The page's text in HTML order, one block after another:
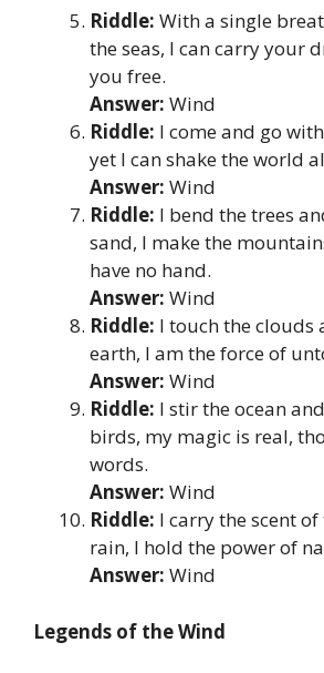
Riddle: With a single
the seas, I can carry your
you free.
Answer: Wind
Riddle: I come and go
yet I can shake the world
Answer: Wind
Riddle: I bend the trees
sand, I make the
have no hand.
Answer: Wind
Riddle: I touch the clouds
earth, I am the force of
Answer: Wind
Riddle: I stir the ocean
birds, my magic is real,
words.
Answer: Wind
Riddle: I carry the scent
rain, I hold the power of
Answer: Wind
Legends of the Wind